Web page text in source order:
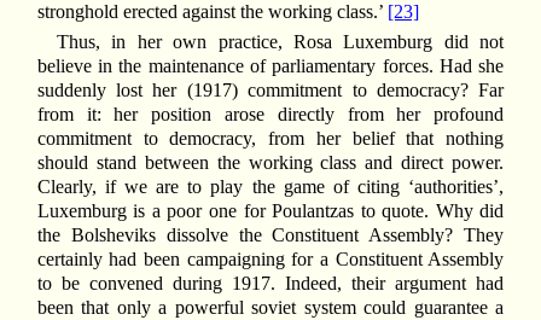
stronghold erected against the working class.’ [23]
Thus, in her own practice, Rosa Luxemburg did not
believe in the maintenance of parliamentary forces. Had she
suddenly lost her (1917) commitment to democracy? Far
from it: her position arose directly from her profound
commitment to democracy, from her belief that nothing
should stand between the working class and direct power.
Clearly, if we are to play the game of citing ‘authorities’,
Luxemburg is a poor one for Poulantzas to quote. Why did
the Bolsheviks dissolve the Constituent Assembly? They
certainly had been campaigning for a Constituent Assembly
to be convened during 1917. Indeed, their argument had
been that only a powerful soviet system could guarantee a